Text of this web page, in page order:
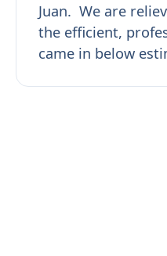
Juan. We are
the efficient,
came in below